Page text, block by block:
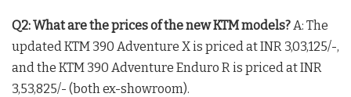
Q2: What are the prices of the new KTM models?A: The
updated KTM 390 Adventure X is priced at INR 3,03,125/-,
and the KTM 390 Adventure Enduro R is priced at INR
3,53,825/- (both ex-showroom).